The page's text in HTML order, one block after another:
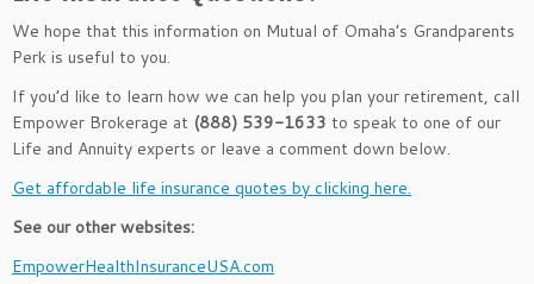
We hope that this information on Mutual of Omaha’s Grandparents
Perk is useful to you.
If you’d like to learn how we can help you plan your retirement, call
Empower Brokerage at (888) 539-1633 to speak to one of our
Life and Annuity experts or leave a comment down below.
Get affordable life insurance quotes by clicking here.
See our other websites:
EmpowerHealthInsuranceUSA.com